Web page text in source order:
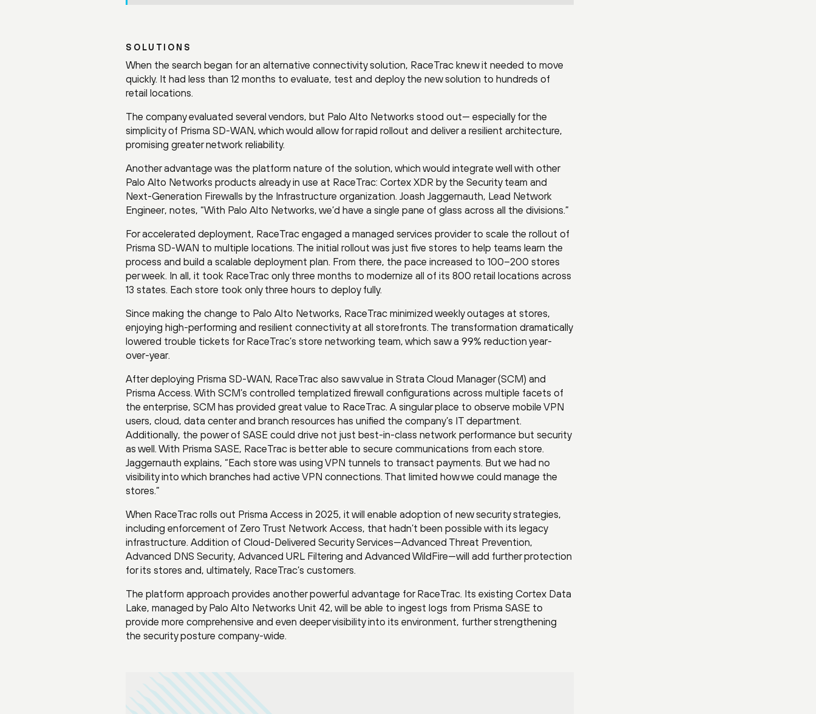
SOLUTIONS
When the search began for an alternative connectivity solution, RaceTrac knew it needed to move
quickly. It had less than 12 months to evaluate, test and deploy the new solution to hundreds of
retail locations.
The company evaluated several vendors, but Palo Alto Networks stood out— especially for the
simplicity of Prisma SD-WAN, which would allow for rapid rollout and deliver a resilient architecture,
promising greater network reliability.
Another advantage was the platform nature of the solution, which would integrate well with other
Palo Alto Networks products already in use at RaceTrac: Cortex XDR by the Security team and
Next-Generation Firewalls by the Infrastructure organization. Joash Jaggernauth, Lead Network
Engineer, notes, “With Palo Alto Networks, we’d have a single pane of glass across all the divisions.”
For accelerated deployment, RaceTrac engaged a managed services provider to scale the rollout of
Prisma SD-WAN to multiple locations. The initial rollout was just five stores to help teams learn the
process and build a scalable deployment plan. From there, the pace increased to 100–200 stores
per week. In all, it took RaceTrac only three months to modernize all of its 800 retail locations across
13 states. Each store took only three hours to deploy fully.
Since making the change to Palo Alto Networks, RaceTrac minimized weekly outages at stores,
enjoying high-performing and resilient connectivity at all storefronts. The transformation dramatically
lowered trouble tickets for RaceTrac’s store networking team, which saw a 99% reduction year-
over-year.
After deploying Prisma SD-WAN, RaceTrac also saw value in Strata Cloud Manager (SCM) and
Prisma Access. With SCM’s controlled templatized firewall configurations across multiple facets of
the enterprise, SCM has provided great value to RaceTrac. A singular place to observe mobile VPN
users, cloud, data center and branch resources has unified the company’s IT department.
Additionally, the power of SASE could drive not just best-in-class network performance but security
as well. With Prisma SASE, RaceTrac is better able to secure communications from each store.
Jaggernauth explains, “Each store was using VPN tunnels to transact payments. But we had no
visibility into which branches had active VPN connections. That limited how we could manage the
stores.”
When RaceTrac rolls out Prisma Access in 2025, it will enable adoption of new security strategies,
including enforcement of Zero Trust Network Access, that hadn’t been possible with its legacy
infrastructure. Addition of Cloud-Delivered Security Services—Advanced Threat Prevention,
Advanced DNS Security, Advanced URL Filtering and Advanced WildFire—will add further protection
for its stores and, ultimately, RaceTrac’s customers.
The platform approach provides another powerful advantage for RaceTrac. Its existing Cortex Data
Lake, managed by Palo Alto Networks Unit 42, will be able to ingest logs from Prisma SASE to
provide more comprehensive and even deeper visibility into its environment, further strengthening
the security posture company-wide.